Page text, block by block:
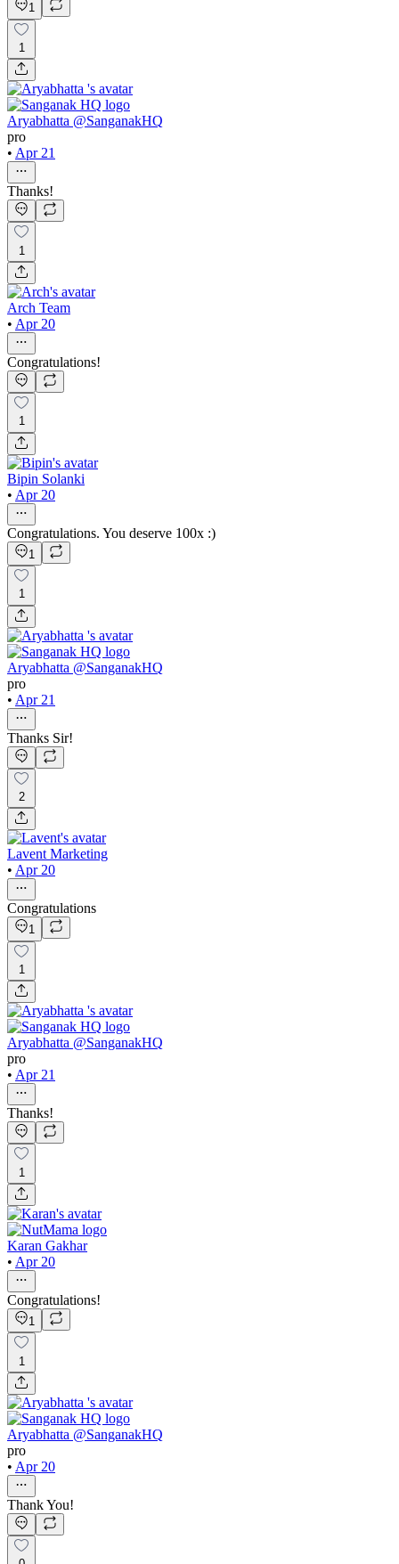
1
1
Aryabhatta @SanganakHQ
pro
• Apr 21
Thanks!
1
Arch Team
• Apr 20
Congratulations!
1
Bipin Solanki
• Apr 20
Congratulations. You deserve 100x :)
1
1
Aryabhatta @SanganakHQ
pro
• Apr 21
Thanks Sir!
2
Lavent Marketing
• Apr 20
Congratulations
1
1
Aryabhatta @SanganakHQ
pro
• Apr 21
Thanks!
1
Karan Gakhar
• Apr 20
Congratulations!
1
1
Aryabhatta @SanganakHQ
pro
• Apr 20
Thank You!